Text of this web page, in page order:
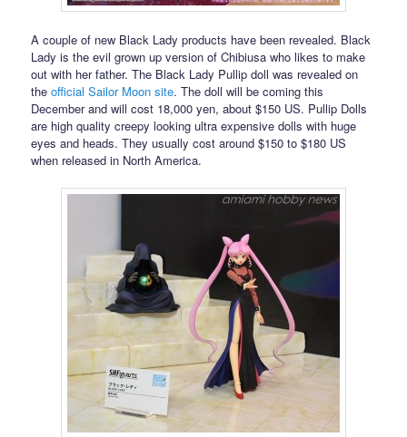
A couple of new Black Lady products have been revealed. Black
Lady is the evil grown up version of Chibiusa who likes to make
out with her father. The Black Lady Pullip doll was revealed on
theofficial Sailor Moon site. The doll will be coming this
December and will cost 18,000 yen, about $150 US. Pullip Dolls
are high quality creepy looking ultra expensive dolls with huge
eyes and heads. They usually cost around $150 to $180 US
when released in North America.